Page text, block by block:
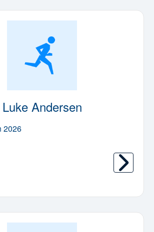
Luke Andersen
2026